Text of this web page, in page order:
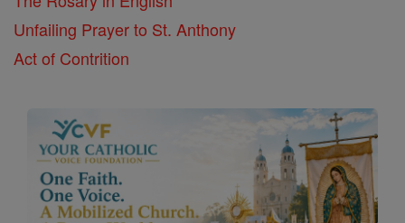
Unfailing Prayer to St. Anthony
Act of Contrition